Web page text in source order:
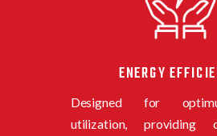
ENERGY
Designed for
utilization, providing